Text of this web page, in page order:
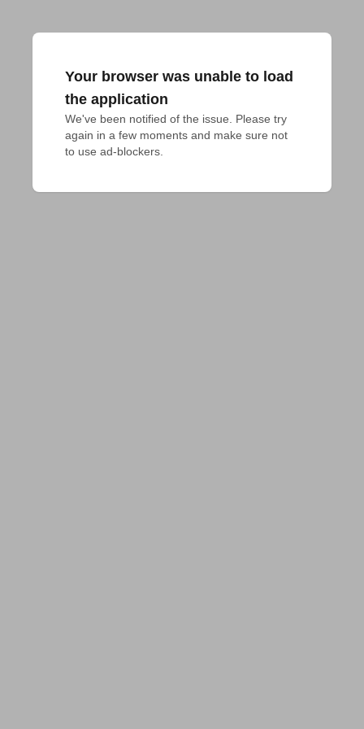
Your browser was unable to load
the application
We've been notified of the issue. Please try
again in a few moments and make sure not
to use ad-blockers.